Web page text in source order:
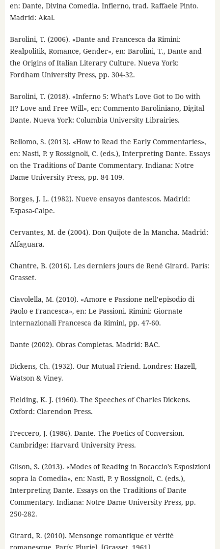
en: Dante, Divina Comedia. Infierno, trad. Raffaele Pinto.
Madrid: Akal.
Barolini, T. (2006). «Dante and Francesca da Rimini:
Realpolitik, Romance, Gender», en: Barolini, T., Dante and
the Origins of Italian Literary Culture. Nueva York:
Fordham University Press, pp. 304-32.
Barolini, T. (2018). «Inferno 5: What’s Love Got to Do with
It? Love and Free Will», en: Commento Baroliniano, Digital
Dante. Nueva York: Columbia University Librairies.
Bellomo, S. (2013). «How to Read the Early Commentaries»,
en: Nasti, P. y Rossignoli, C. (eds.), Interpreting Dante. Essays
on the Traditions of Dante Commentary. Indiana: Notre
Dame University Press, pp. 84-109.
Borges, J. L. (1982). Nueve ensayos dantescos. Madrid:
Espasa-Calpe.
Cervantes, M. de (2004). Don Quijote de la Mancha. Madrid:
Alfaguara.
Chantre, B. (2016). Les derniers jours de René Girard. París:
Grasset.
Ciavolella, M. (2010). «Amore e Passione nell’episodio di
Paolo e Francesca», en: Le Passioni. Rimini: Giornate
internazionali Francesca da Rimini, pp. 47-60.
Dante (2002). Obras Completas. Madrid: BAC.
Dickens, Ch. (1932). Our Mutual Friend. Londres: Hazell,
Watson & Viney.
Fielding, K. J. (1960). The Speeches of Charles Dickens.
Oxford: Clarendon Press.
Freccero, J. (1986). Dante. The Poetics of Conversion.
Cambridge: Harvard University Press.
Gilson, S. (2013). «Modes of Reading in Bocaccio’s Esposizioni
sopra la Comedia», en: Nasti, P. y Rossignoli, C. (eds.),
Interpreting Dante. Essays on the Traditions of Dante
Commentary. Indiana: Notre Dame University Press, pp.
250-282.
Girard, R. (2010). Mensonge romantique et vérité